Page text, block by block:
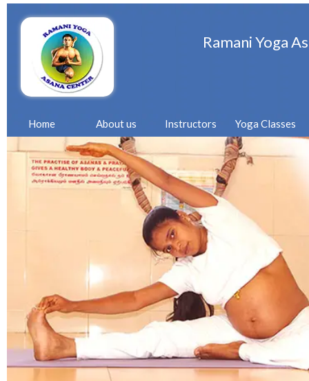
Ramani Yoga
Home About us Instructors Yoga Classes